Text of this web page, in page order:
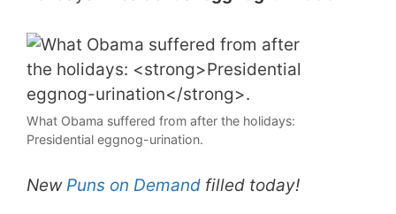
What Obama suffered from after the holidays:
Presidential eggnog-urination.
NewPuns on Demand filled today!